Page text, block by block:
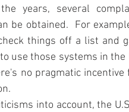
years, several
be obtained.  For
things off a list and
use those systems in
no pragmatic
into account, the